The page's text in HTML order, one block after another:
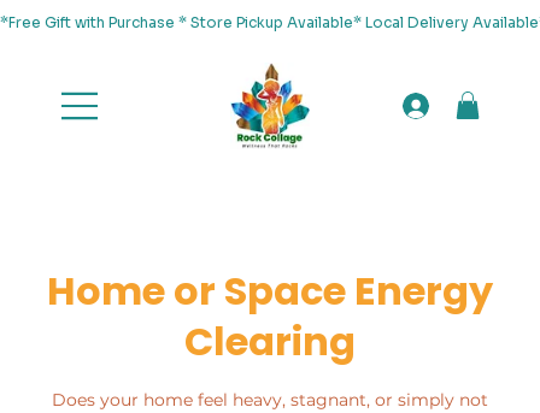
*Free Gift with Purchase * Store Pickup Available* Local Delivery
Home or Space Energy
Clearing
Does your home feel heavy, stagnant, or simply not